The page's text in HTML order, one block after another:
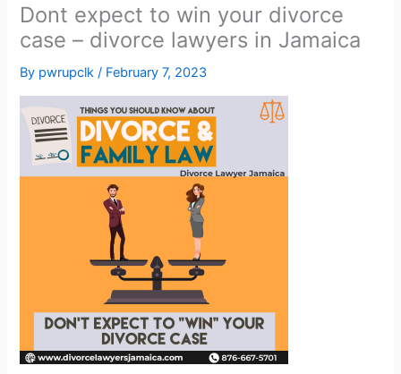
Dont expect to win your divorce
case – divorce lawyers in Jamaica
By pwrupclk/ February 7, 2023